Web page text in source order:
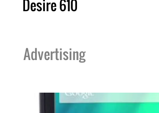
Desire 610
Advertising